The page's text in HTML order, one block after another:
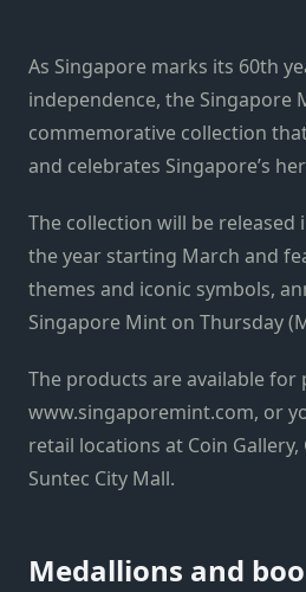
As Singapore marks its 60th
independence, the Singapore
commemorative collection
and celebrates Singapore’s
The collection will be
the year starting March and
themes and iconic symbols,
Singapore Mint on Thursday
The products are available for
www.singaporemint.com, or
retail locations at Coin
Suntec City Mall.
Medallions and